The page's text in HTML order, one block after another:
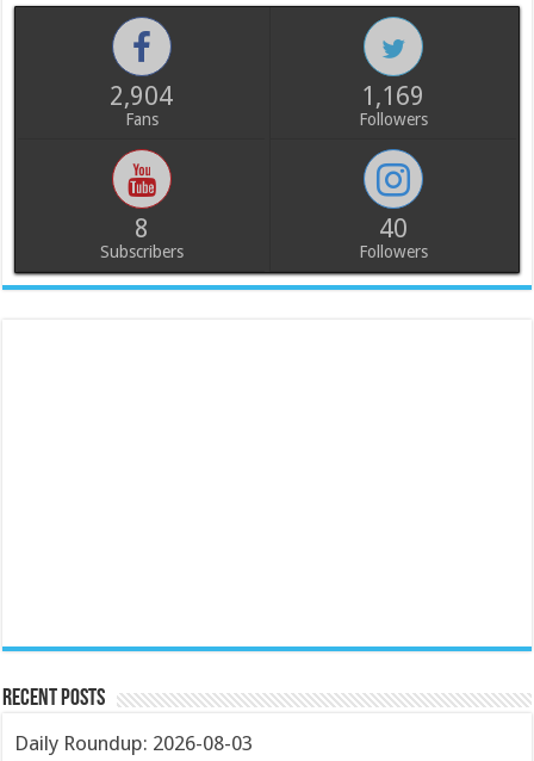
2,904
Fans
1,169
Followers
8
Subscribers
40
Followers
Recent Posts
Daily Roundup: 2026-08-03